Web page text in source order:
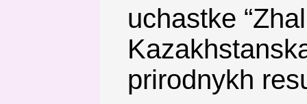
uchastke
prirodnykh